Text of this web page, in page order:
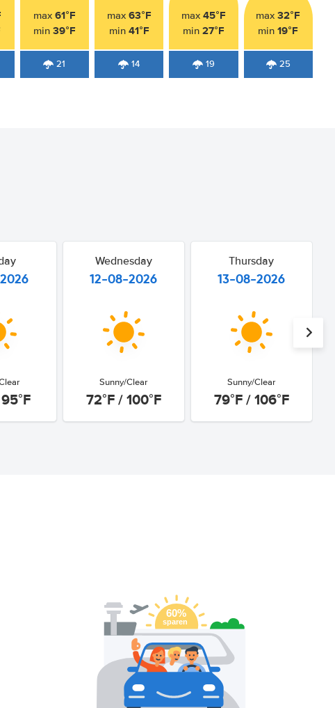
max 61°F
min 39°F
21
max 63°F
min 41°F
14
max 45°F
min 27°F
19
max32°F
min19°F
25
Wednesday
12-08-2026
Sunny/Clear
72°F / 100°F
Thursday
13-08-2026
Sunny/Clear
79°F / 106°F